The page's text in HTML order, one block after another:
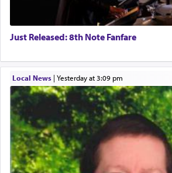
Just Released: 8th Note Fanfare
Local News| yesterday at 3:09 pm